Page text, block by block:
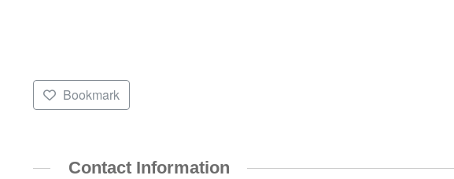
Bookmark
Contact Information